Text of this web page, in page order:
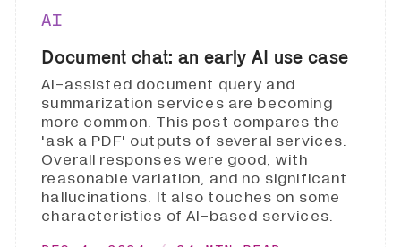
AI
Document chat: an early AI use case
AI-assisted document query and
summarization services are becoming
more common. This post compares the
'ask a PDF' outputs of several services.
Overall responses were good, with
reasonable variation, and no significant
hallucinations. It also touches on some
characteristics of AI-based services.